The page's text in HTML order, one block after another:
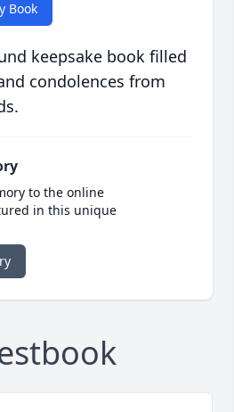
Book
keepsake book filled
condolences from
to the online
in this unique